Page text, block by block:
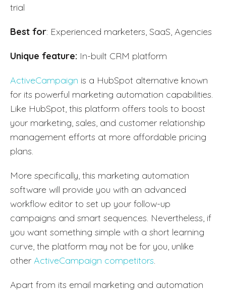
trial
Best for: Experienced marketers, SaaS, Agencies
Unique feature: In-built CRM platform
ActiveCampaign is a HubSpot alternative known
for its powerful marketing automation capabilities.
Like HubSpot, this platform offers tools to boost
your marketing, sales, and customer relationship
management efforts at more affordable pricing
plans.
More specifically, this marketing automation
software will provide you with an advanced
workflow editor to set up your follow-up
campaigns and smart sequences. Nevertheless, if
you want something simple with a short learning
curve, the platform may not be for you, unlike
other ActiveCampaign competitors.
Apart from its email marketing and automation